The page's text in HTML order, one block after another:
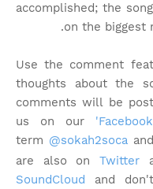
accomplished; the
on the biggest
Use the comment
thoughts about the
comments will be
us on our
term @sokah2soca
are also on Twitter
SoundCloud and